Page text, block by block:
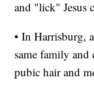
and "lick" Jesus
• In Harrisburg,
same family and
pubic hair and